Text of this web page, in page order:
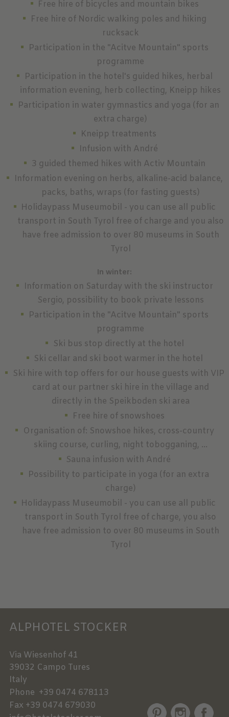
Free hire of bicycles and mountain bikes
Free hire of Nordic walking poles and hiking
rucksack
Participation in the "Acitve Mountain" sports
programme
Participation in the hotel's guided hikes, herbal
information evening, herb collecting, Kneipp hikes
Participation in water gymnastics and yoga (for an
extra charge)
Kneipp treatments
Infusion with André
3 guided themed hikes with Activ Mountain
Information evening on herbs, alkaline-acid balance,
packs, baths, wraps (for fasting guests)
Holidaypass Museumobil - you can use all public
transport in South Tyrol free of charge and you also
have free admission to over 80 museums in South
Tyrol
In winter:
Information on Saturday with the ski instructor
Sergio, possibility to book private lessons
Participation in the "Acitve Mountain" sports
programme
Ski bus stop directly at the hotel
Ski cellar and ski boot warmer in the hotel
Ski hire with top offers for our house guests with VIP
card at our partner ski hire in the village and
directly in the Speikboden ski area
Free hire of snowshoes
Organisation of: Snowshoe hikes, cross-country
skiing course, curling, night tobogganing, ...
Sauna infusion with André
Possibility to participate in yoga (for an extra
charge)
Holidaypass Museumobil - you can use all public
transport in South Tyrol free of charge, you also
have free admission to over 80 museums in South
Tyrol
ALPHOTEL STOCKER
Via Wiesenhof 41
39032 Campo Tures
Italy
Phone +39 0474 678113
Fax +39 0474 679030